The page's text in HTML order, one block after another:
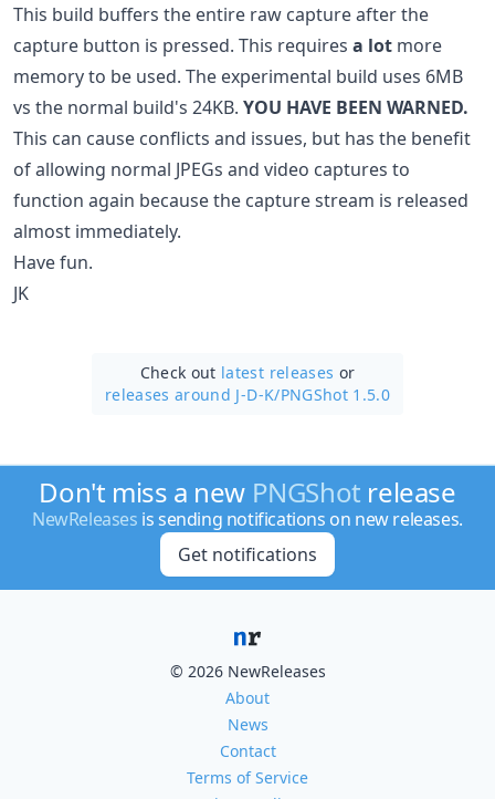
This build buffers the entire raw capture after the
capture button is pressed. This requires a lot more
memory to be used. The experimental build uses 6MB
vs the normal build's 24KB. YOU HAVE BEEN WARNED.
This can cause conflicts and issues, but has the benefit
of allowing normal JPEGs and video captures to
function again because the capture stream is released
almost immediately.
Have fun.
JK
Check out latest releases or
releases around J-D-K/PNGShot 1.5.0
Don't miss a new PNGShot release
NewReleases is sending notifications on new releases.
Get notifications
© 2026 NewReleases
About
News
Contact
Terms of Service